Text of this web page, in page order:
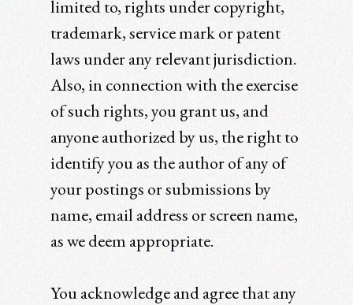
limited to, rights under copyright,
trademark, service mark or patent
laws under any relevant jurisdiction.
Also, in connection with the exercise
of such rights, you grant us, and
anyone authorized by us, the right to
identify you as the author of any of
your postings or submissions by
name, email address or screen name,
as we deem appropriate.
You acknowledge and agree that any